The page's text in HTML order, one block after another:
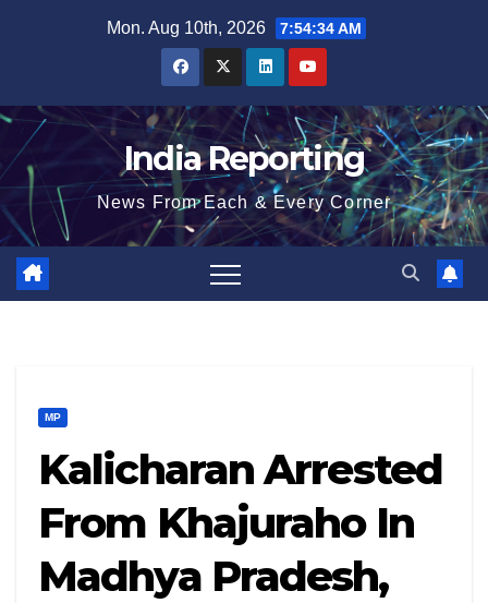
Mon. Aug 10th, 2026 7:54:35 AM
India Reporting
News From Each & Every Corner
MP
Kalicharan Arrested
From Khajuraho In
Madhya Pradesh,